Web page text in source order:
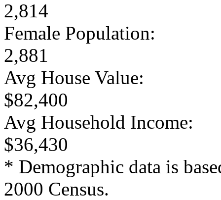
2,814
Female Population:
2,881
Avg House Value:
$82,400
Avg Household Income:
$36,430
* Demographic data is
2000 Census.